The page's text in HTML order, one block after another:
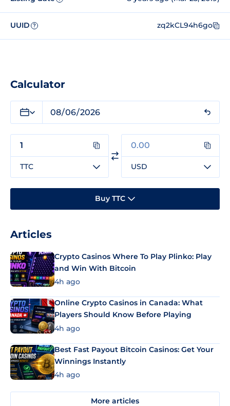
UUID ? zq2kCL94h6go
Calculator
TTC USD
Buy TTC
Articles
Crypto Casinos Where To Play Plinko: Play
and Win With Bitcoin
4h ago
Online Crypto Casinos in Canada: What
Players Should Know Before Playing
4h ago
Best Fast Payout Bitcoin Casinos: Get Your
Winnings Instantly
4h ago
More articles